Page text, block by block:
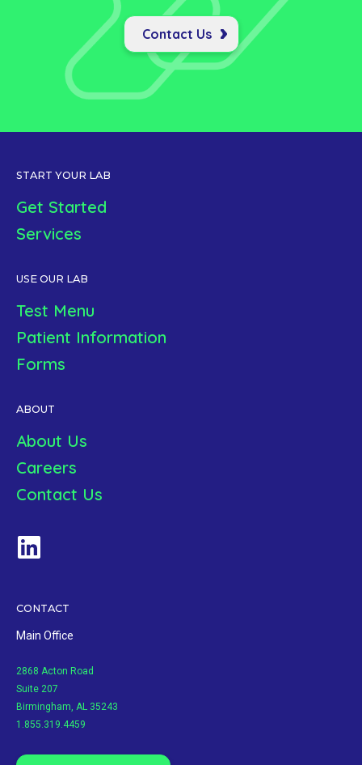
Contact Us
START YOUR LAB
Get Started
Services
USE OUR LAB
Test Menu
Patient Information
Forms
ABOUT
About Us
Careers
Contact Us
CONTACT
Main Office
2868 Acton Road
Suite 207
Birmingham, AL 35243
1.855.319.4459